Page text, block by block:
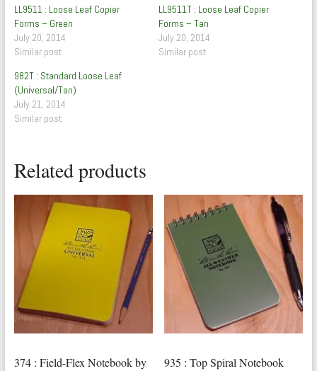
LL9511 : Loose Leaf Copier
Forms – Green
July 20, 2014
Similar post
LL9511T : Loose Leaf Copier
Forms – Tan
July 20, 2014
Similar post
982T : Standard Loose Leaf
(Universal/Tan)
July 21, 2014
Similar post
Related products
374 : Field-Flex Notebook by
935 : Top Spiral Notebook